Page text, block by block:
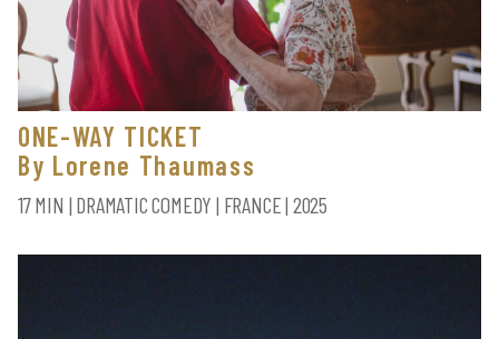
ONE-WAY TICKET
By Lorene Thaumass
17 MIN | DRAMATIC COMEDY | FRANCE | 2025